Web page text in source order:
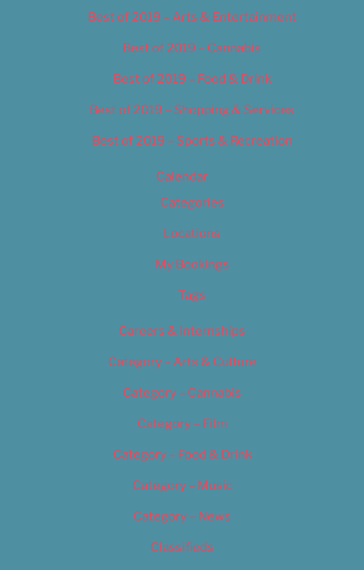
Best of 2019 – Arts & Entertainment
Best of 2019 – Cannabis
Best of 2019 – Food & Drink
Best of 2019 – Shopping & Services
Best of 2019 – Sports & Recreation
Calendar
Categories
Locations
My Bookings
Tags
Careers & Internships
Category – Arts & Culture
Category – Cannabis
Category – Film
Category – Food & Drink
Category – Music
Category – News
Classifieds